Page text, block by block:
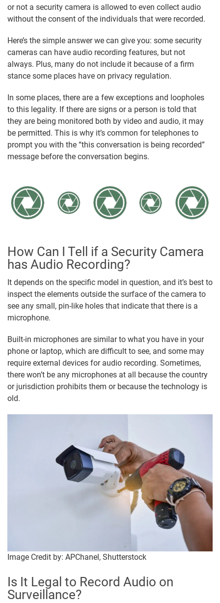
or not a security camera is allowed to even collect audio
without the consent of the individuals that were recorded.
Here’s the simple answer we can give you: some security
cameras can have audio recording features, but not
always. Plus, many do not include it because of a firm
stance some places have on privacy regulation.
In some places, there are a few exceptions and loopholes
to this legality. If there are signs or a person is told that
they are being monitored both by video and audio, it may
be permitted. This is why it’s common for telephones to
prompt you with the “this conversation is being recorded”
message before the conversation begins.
How Can I Tell if a Security Camera
has Audio Recording?
It depends on the specific model in question, and it’s best to
inspect the elements outside the surface of the camera to
see any small, pin-like holes that indicate that there is a
microphone.
Built-in microphones are similar to what you have in your
phone or laptop, which are difficult to see, and some may
require external devices for audio recording. Sometimes,
there won’t be any microphones at all because the country
or jurisdiction prohibits them or because the technology is
old.
Image Credit by: APChanel, Shutterstock
Is It Legal to Record Audio on
Surveillance?